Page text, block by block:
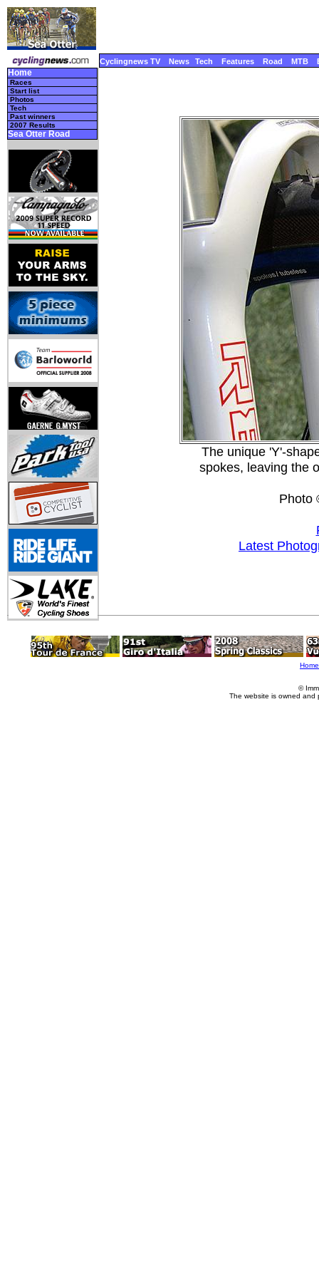
Cyclingnews TV News Tech Features Road MTB
Home
Races
Start list
Photos
Tech
Past winners
2007 Results
Sea Otter Road
The unique 'Y'-
spokes, leaving the
Photo
Latest
Home
©
The website is owned and